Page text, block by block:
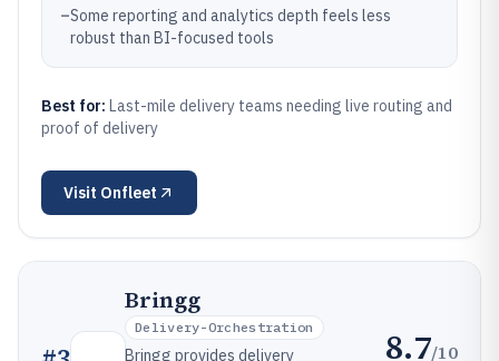
–Some reporting and analytics depth feels less
robust than BI-focused tools
Best for: Last-mile delivery teams needing live routing and
proof of delivery
Visit Onfleet
Bringg
Delivery-Orchestration
Bringg provides delivery 8.7/10